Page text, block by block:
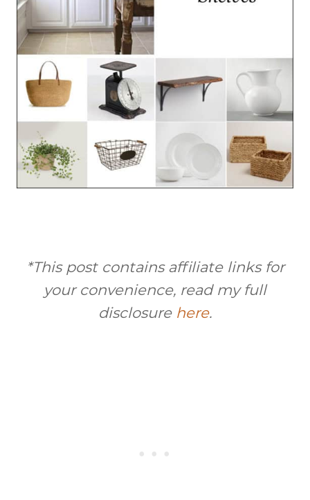
*This post contains affiliate links for
your convenience, read my full
disclosure here.